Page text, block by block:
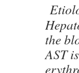
the
AST